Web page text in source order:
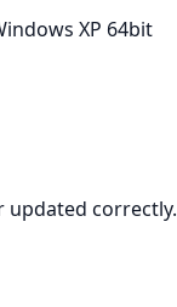
XP 64bit
updated correctly.